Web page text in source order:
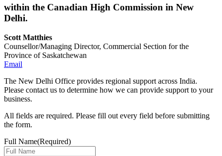
within the Canadian High Commission in New
Delhi.
Scott Matthies
Counsellor/Managing Director, Commercial Section for the
Province of Saskatchewan
Email
The New Delhi Office provides regional support across India.
Please contact us to determine how we can provide support to your
business.
All fields are required. Please fill out every field before submitting
the form.
Full Name(Required)